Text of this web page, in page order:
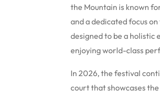
the Mountain is known
and a dedicated focus
designed to be a holistic
enjoying world-class
In 2026, the festival
court that showcases